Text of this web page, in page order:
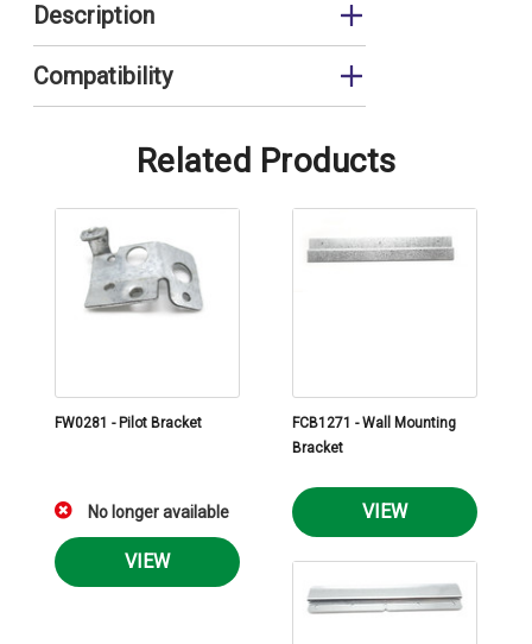
Description
Compatibility
Related Products
FW0281 - Pilot Bracket
No longer available
VIEW
FCB1271 - Wall Mounting
Bracket
VIEW